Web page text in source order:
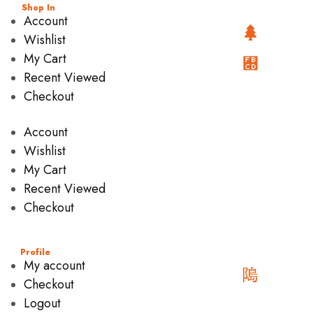
Shop In
Account
Wishlist
My Cart
Recent Viewed
Checkout
Account
Wishlist
My Cart
Recent Viewed
Checkout
Profile
My account
Checkout
Logout